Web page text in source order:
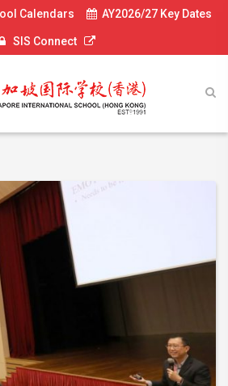
Calendars AY2026/27 Key Dates
SIS Connect